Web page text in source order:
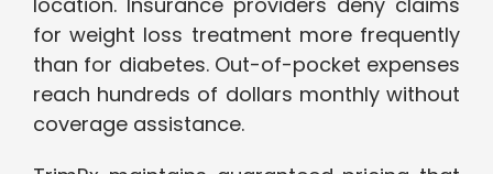
for weight loss treatment more frequently
than for diabetes. Out-of-pocket expenses
reach hundreds of dollars monthly without
coverage assistance.